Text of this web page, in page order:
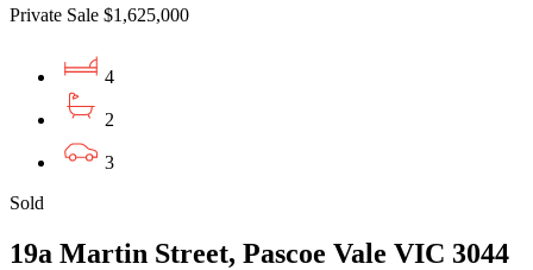
Private Sale $1,625,000
4
2
3
Sold
19a Martin Street, Pascoe Vale VIC 3044